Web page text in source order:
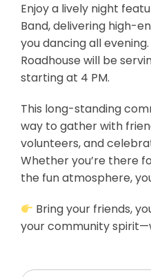
Enjoy a lively night
Band, delivering high-
you dancing all
Roadhouse will be
starting at 4 PM.
This long-standing
way to gather with
volunteers, and
Whether you’re there
the fun atmosphere,
Bring your friends,
your community